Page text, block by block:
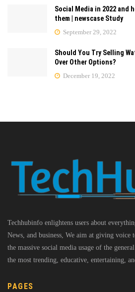
Social Media in 2022 and
them | newscase Study
September 29, 2022
Should You Try Selling
Over Other Options?
December 19, 2022
Techhubinfo enlightens users about
News, and business, We aim at giving voice
the massive social media usage of the
the most trending, educative, entertaining,
PAGES